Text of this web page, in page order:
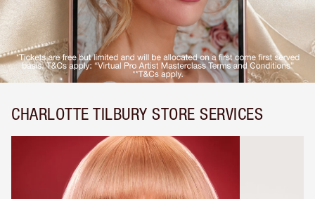
CHARLOTTE TILBURY STORE SERVICES